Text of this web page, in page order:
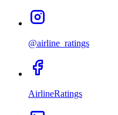
@airline_ratings
AirlineRatings